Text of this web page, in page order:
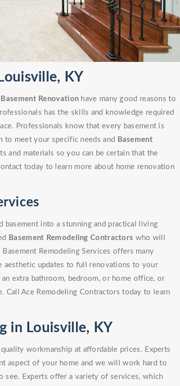
KY
Basement Renovation have many good reasons to
has the skills and knowledge required
Professionals know that every basement is
meet your specific needs and
Basement
and materials so you can be certain that the
today to learn more about home renovation
basement into a stunning and practical living
Basement Remodeling Contractors who will
Remodeling Services offers many
aesthetic updates to full renovations to your
an extra bathroom, bedroom, or home office, or
Call Ace Remodeling Contractors today to learn
in Louisville, KY
workmanship at affordable prices. Experts
aspect of your home and we will work hard to
Experts offer a variety of services, which